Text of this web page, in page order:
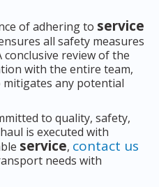
of adhering to service
all safety measures
review of the
with the entire team,
mitigates any potential
to quality, safety,
is executed with
service, contact us
needs with